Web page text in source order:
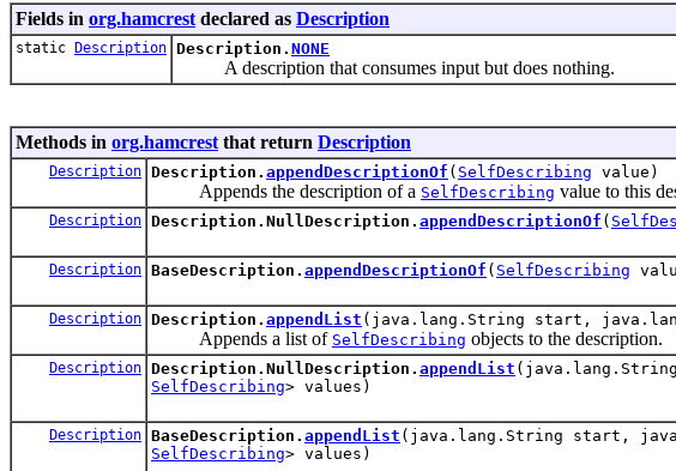
Fields in org.hamcrest declared as Description
static Description Description. NONE
A description that consumes input but does nothing.
Methods in org.hamcrest that return Description
Description Description. appendDescriptionOf ( SelfDescribing value)
Appends the description of a SelfDescribing value to this
Description Description.NullDescription. appendDescriptionOf (
Description BaseDescription. appendDescriptionOf ( SelfDescribing
Description Description. appendList (java.lang.String start,
Appends a list of SelfDescribing objects to the description.
Description Description.NullDescription. appendList
SelfDescribing> values)
Description BaseDescription. appendList (java.lang.String start,
SelfDescribing> values)